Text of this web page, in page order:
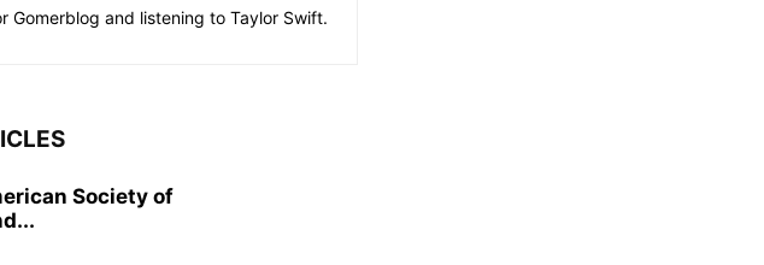
and listening to Taylor Swift.
Society of